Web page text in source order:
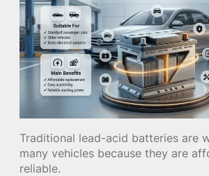
Traditional lead-acid batteries are
many vehicles because they are
reliable.